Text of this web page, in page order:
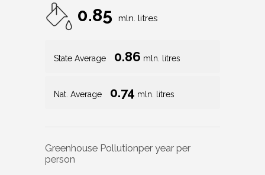
0.85 mln. litres
State Average 0.86 mln. litres
Nat. Average 0.74 mln. litres
Greenhouse Pollutionper year per
person